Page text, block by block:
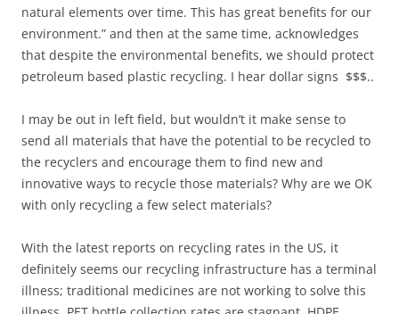
natural elements over time. This has great benefits for our
environment.” and then at the same time, acknowledges
that despite the environmental benefits, we should protect
petroleum based plastic recycling. I hear dollar signs $$$..
I may be out in left field, but wouldn’t it make sense to
send all materials that have the potential to be recycled to
the recyclers and encourage them to find new and
innovative ways to recycle those materials? Why are we OK
with only recycling a few select materials?
With the latest reports on recycling rates in the US, it
definitely seems our recycling infrastructure has a terminal
illness; traditional medicines are not working to solve this